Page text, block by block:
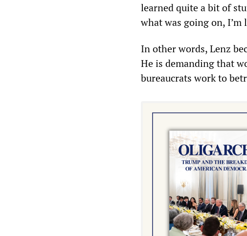
learned quite a bit of
what was going on, I’m
In other words, Lenz
He is demanding that
bureaucrats work to